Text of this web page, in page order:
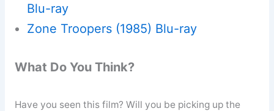
Blu-ray
Zone Troopers (1985) Blu-ray
What Do You Think?
Have you seen this film? Will you be picking up the